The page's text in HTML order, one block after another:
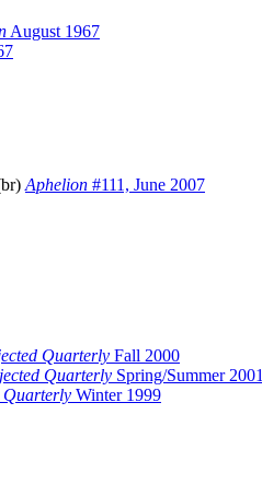
August 1967
Aphelion #111, June 2007
Quarterly Fall 2000
Quarterly Spring/Summer 2001
Quarterly Winter 1999